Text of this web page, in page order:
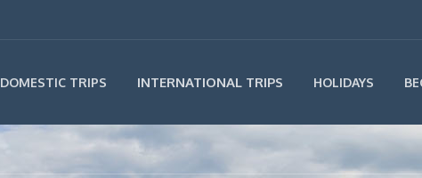
DOMESTIC TRIPS INTERNATIONAL TRIPS HOLIDAYS